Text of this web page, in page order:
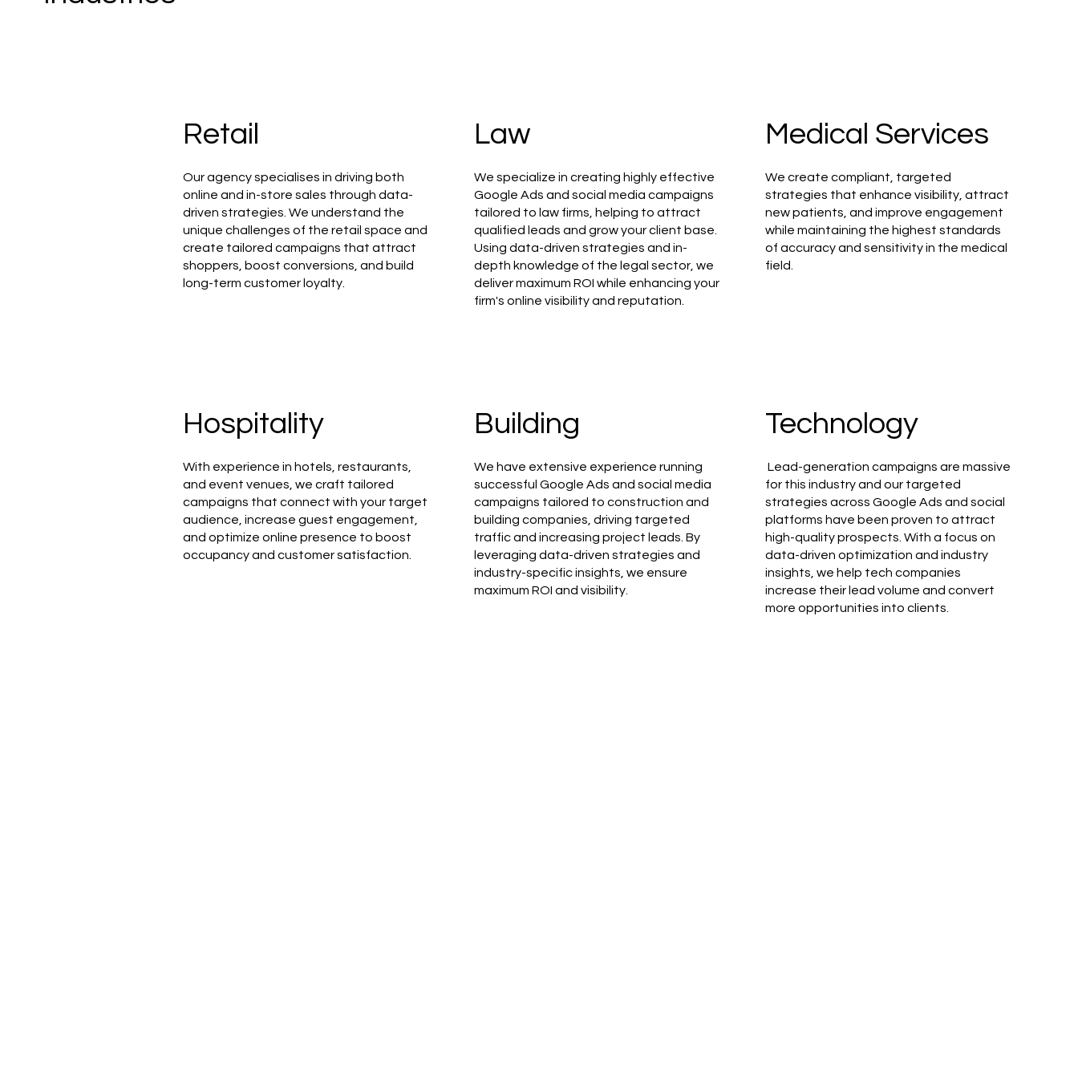
Medical Services
We create compliant, targeted
strategies that enhance visibility, attract
new patients, and improve engagement
while maintaining the highest standards
of accuracy and sensitivity in the medical
field.
Law
We specialize in creating highly effective
Google Ads and social media campaigns
tailored to law firms, helping to attract
qualified leads and grow your client base.
Using data-driven strategies and in-
depth knowledge of the legal sector, we
deliver maximum ROI while enhancing your
firm's online visibility and reputation.
Retail
Our agency specialises in driving both
online and in-store sales through data-
driven strategies. We understand the
unique challenges of the retail space and
create tailored campaigns that attract
shoppers, boost conversions, and build
long-term customer loyalty.
Technology
Lead-generation campaigns are massive
for this industry and our targeted
strategies across Google Ads and social
platforms have been proven to attract
high-quality prospects. With a focus on
data-driven optimization and industry
insights, we help tech companies
increase their lead volume and convert
more opportunities into clients.
Building
We have extensive experience running
successful Google Ads and social media
campaigns tailored to construction and
building companies, driving targeted
traffic and increasing project leads. By
leveraging data-driven strategies and
industry-specific insights, we ensure
maximum ROI and visibility.
Hospitality
With experience in hotels, restaurants,
and event venues, we craft tailored
campaigns that connect with your target
audience, increase guest engagement,
and optimize online presence to boost
occupancy and customer satisfaction.